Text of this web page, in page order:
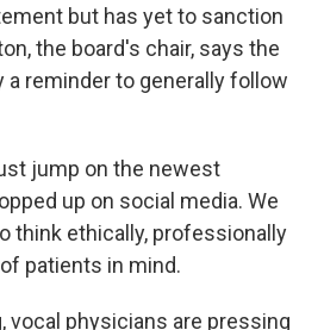
but has yet to sanction
the board's chair, says the
reminder to generally follow
jump on the newest
up on social media. We
think ethically, professionally
patients in mind.
vocal physicians are pressing